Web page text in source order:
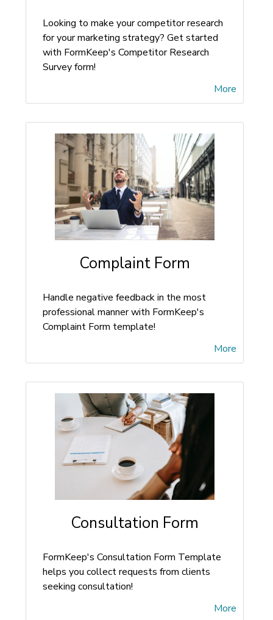
Looking to make your competitor research
for your marketing strategy? Get started
with FormKeep's Competitor Research
Survey form!
More
Complaint Form
Handle negative feedback in the most
professional manner with FormKeep's
Complaint Form template!
More
Consultation Form
FormKeep's Consultation Form Template
helps you collect requests from clients
seeking consultation!
More